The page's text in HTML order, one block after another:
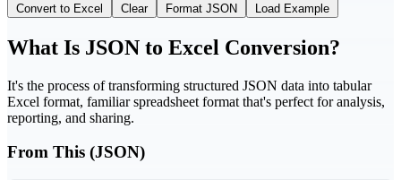
Convert to Excel Clear Format JSON Load Example
What Is JSON to Excel Conversion?
It's the process of transforming structured JSON data into tabular
Excel format, familiar spreadsheet format that's perfect for analysis,
reporting, and sharing.
From This (JSON)